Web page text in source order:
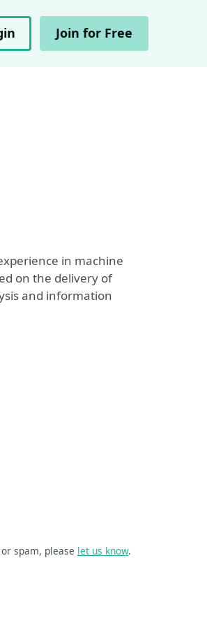
Join for Free
in machine
on the delivery of
and information
spam, please let us know.